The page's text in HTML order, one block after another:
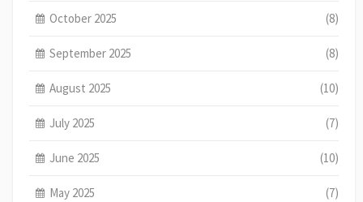
October 2025 (8)
September 2025 (8)
August 2025 (10)
July 2025 (7)
June 2025 (10)
May 2025 (7)